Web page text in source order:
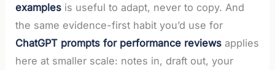
examples is useful to adapt, never to copy. And
the same evidence-first habit you’d use for
ChatGPT prompts for performance reviews applies
here at smaller scale: notes in, draft out, your